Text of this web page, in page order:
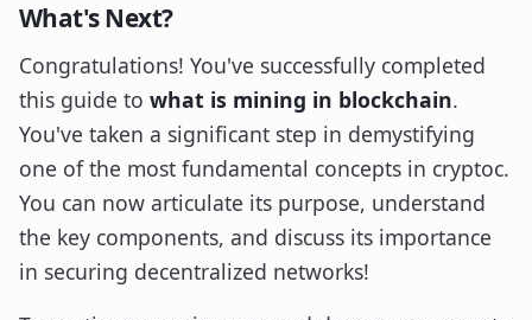
What's Next?
Congratulations! You've successfully completed
this guide to what is mining in blockchain.
You've taken a significant step in demystifying
one of the most fundamental concepts in cryptoc.
You can now articulate its purpose, understand
the key components, and discuss its importance
in securing decentralized networks!